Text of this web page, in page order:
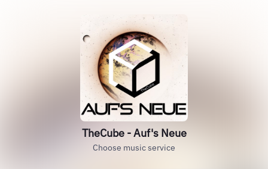
TheCube - Auf's Neue
Choose music service